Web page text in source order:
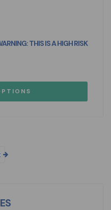
THIS IS A HIGH RISK